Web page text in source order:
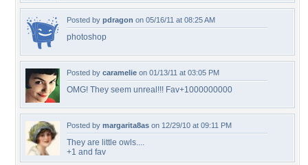
Posted by pdragon on 05/16/11 at 08:25 AM
photoshop
Posted by caramelie on 01/13/11 at 03:05 PM
OMG! They seem unreal!!! Fav+1000000000
Posted by margarita8as on 12/29/10 at 09:11 PM
They are little owls....
+1 and fav